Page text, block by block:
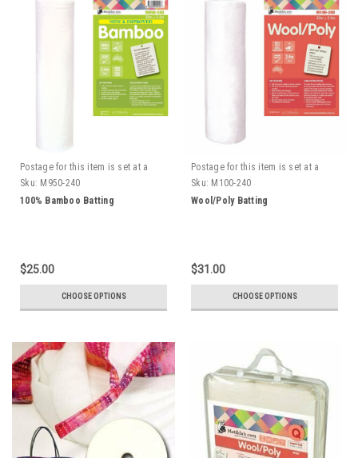
Postage for this item is set at a
fixed rate, if however we can send
difference will be refunded.
Sku: M950-240
100% Bamboo Batting
$25.00
CHOOSE OPTIONS
Postage for this item is set at a
fixed rate, if however we can send
difference will be refunded.
Sku: M100-240
Wool/Poly Batting
$31.00
CHOOSE OPTIONS